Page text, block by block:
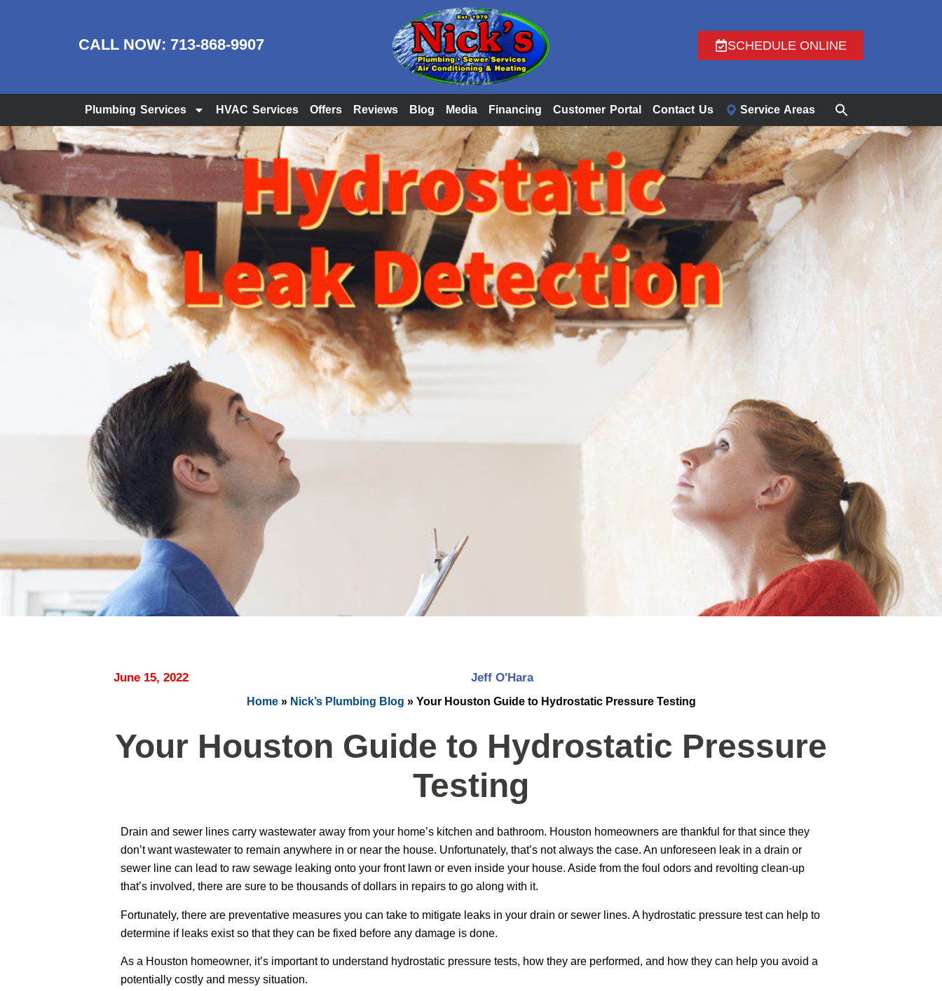
CALL NOW: 713-868-9907 SCHEDULE ONLINE
Plumbing Services HVAC Services Offers Reviews Blog Media Financing Customer Portal Contact Us Service Areas
June 15, 2022 Jeff O'Hara
Home» Nick’s Plumbing Blog » Your Houston Guide to Hydrostatic Pressure Testing
Your Houston Guide to Hydrostatic Pressure
Testing
Drain and sewer lines carry wastewater away from your home’s kitchen and bathroom. Houston homeowners are thankful for that since they
don’t want wastewater to remain anywhere in or near the house. Unfortunately, that’s not always the case. An unforeseen leak in a drain or
sewer line can lead to raw sewage leaking onto your front lawn or even inside your house. Aside from the foul odors and revolting clean-up
that’s involved, there are sure to be thousands of dollars in repairs to go along with it.
Fortunately, there are preventative measures you can take to mitigate leaks in your drain or sewer lines. A hydrostatic pressure test can help to
determine if leaks exist so that they can be fixed before any damage is done.
As a Houston homeowner, it’s important to understand hydrostatic pressure tests, how they are performed, and how they can help you avoid a
potentially costly and messy situation.